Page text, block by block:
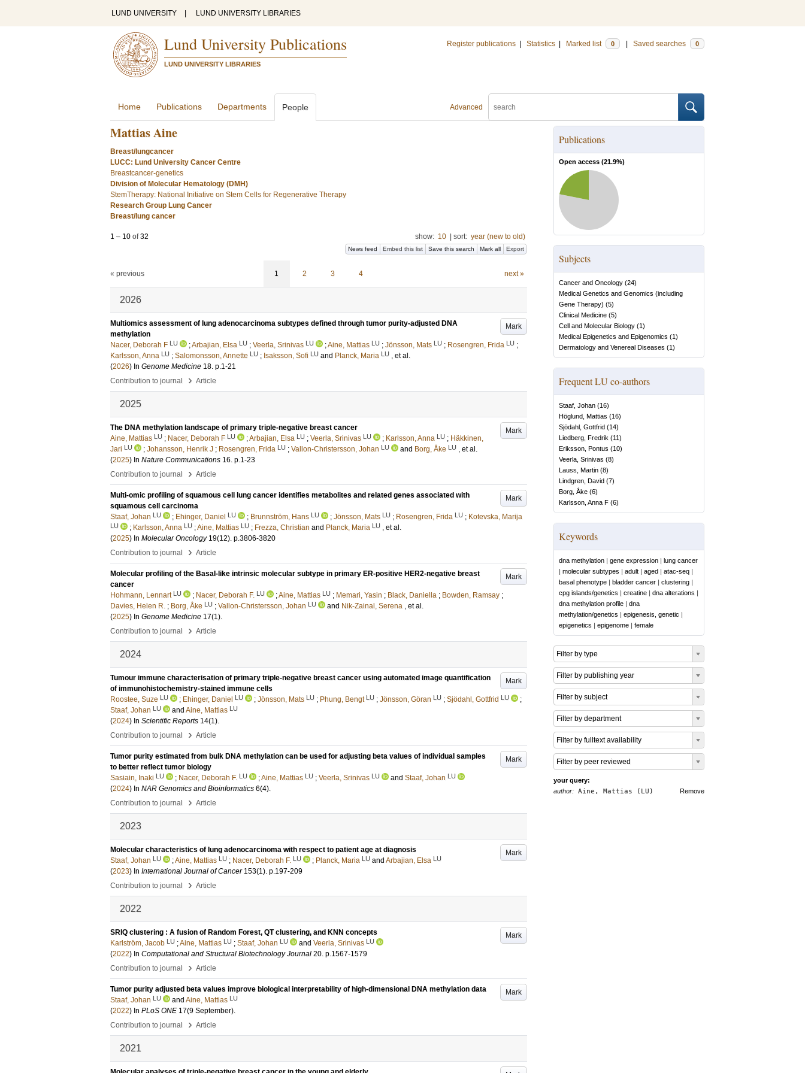
LUND UNIVERSITY LUND UNIVERSITY LIBRARIES
Lund University Publications
LUND UNIVERSITY LIBRARIES
Register publications Statistics Marked list 0 Saved searches 0
Advanced
Home Publications Departments People
Mattias Aine
Breast/lungcancer
LUCC: Lund University Cancer Centre
Breastcancer-genetics
Division of Molecular Hematology (DMH)
StemTherapy: National Initiative on Stem Cells for Regenerative Therapy
Research Group Lung Cancer
Breast/lung cancer
1 – 10 of32 show: 10 sort: year (new to old)
News feed Embed this list Save this search Mark all Export
« previous 1 2 3 4 next »
2026
Mark
Multiomics assessment of lung adenocarcinoma subtypes defined through tumor purity-adjusted DNA
methylation
Nacer, Deborah F LU ;Arbajian, Elsa LU ; Veerla, Srinivas LU ;Aine, Mattias LU ; Jönsson, Mats LU ; Rosengren, Frida LU ;
Karlsson, Anna LU ; Salomonsson, Annette LU ; Isaksson, Sofi LU and Planck, Maria LU , et al.
(2026) In Genome Medicine 18. p.1-21
Contribution to journal
› Article
2025
Mark
The DNA methylation landscape of primary triple-negative breast cancer
Aine, Mattias LU ; Nacer, Deborah F LU ;Arbajian, Elsa LU ; Veerla, Srinivas LU ; Karlsson, Anna LU ; Häkkinen,
Jari LU ; Johansson, Henrik J ; Rosengren, Frida LU ; Vallon-Christersson, Johan LU and Borg, Åke LU , et al.
(2025) In Nature Communications 16. p.1-23
Contribution to journal
› Article
Mark
Multi-omic profiling of squamous cell lung cancer identifies metabolites and related genes associated with
squamous cell carcinoma
Staaf, Johan LU ; Ehinger, Daniel LU ; Brunnström, Hans LU ; Jönsson, Mats LU ; Rosengren, Frida LU ; Kotevska, Marija
LU ; Karlsson, Anna LU ;Aine, Mattias LU ; Frezza, Christian and Planck, Maria LU , et al.
(2025) In Molecular Oncology 19(12). p.3806-3820
Contribution to journal
› Article
Mark
Molecular profiling of the Basal-like intrinsic molecular subtype in primary ER-positive HER2-negative breast
cancer
Hohmann, Lennart LU ; Nacer, Deborah F. LU ;Aine, Mattias LU ; Memari, Yasin ; Black, Daniella ; Bowden, Ramsay ;
Davies, Helen R. ; Borg, Åke LU ; Vallon-Christersson, Johan LU and Nik-Zainal, Serena , et al.
(2025) In Genome Medicine 17(1).
Contribution to journal
› Article
2024
Mark
Tumour immune characterisation of primary triple-negative breast cancer using automated image quantification
of immunohistochemistry-stained immune cells
Roostee, Suze LU ; Ehinger, Daniel LU ; Jönsson, Mats LU ; Phung, Bengt LU ; Jönsson, Göran LU ; Sjödahl, Gottfrid LU
;
Staaf, Johan LU and Aine, Mattias LU
(2024) In Scientific Reports 14(1).
Contribution to journal
› Article
Mark
Tumor purity estimated from bulk DNA methylation can be used for adjusting beta values of individual samples
to better reflect tumor biology
Sasiain, Inaki LU ; Nacer, Deborah F. LU ;Aine, Mattias LU ; Veerla, Srinivas LU and Staaf, Johan LU
(2024) In NAR Genomics and Bioinformatics 6(4).
Contribution to journal
› Article
2023
Mark
Molecular characteristics of lung adenocarcinoma with respect to patient age at diagnosis
Staaf, Johan LU ;Aine, Mattias LU ; Nacer, Deborah F. LU ; Planck, Maria LU and Arbajian, Elsa LU
(2023) In International Journal of Cancer 153(1). p.197-209
Contribution to journal
› Article
2022
Mark
SRIQ clustering : A fusion of Random Forest, QT clustering, and KNN concepts
Karlström, Jacob LU ;Aine, Mattias LU ; Staaf, Johan LU and Veerla, Srinivas LU
(2022) In Computational and Structural Biotechnology Journal 20. p.1567-1579
Contribution to journal
› Article
Mark
Tumor purity adjusted beta values improve biological interpretability of high-dimensional DNA methylation data
Staaf, Johan LU and Aine, Mattias LU
(2022) In PLoS ONE 17(9 September).
Contribution to journal
› Article
2021
Publications
Open access (21.9%)
Subjects
Cancer and Oncology (24)
Medical Genetics and Genomics (including
Gene Therapy) (5)
Clinical Medicine (5)
Cell and Molecular Biology (1)
Medical Epigenetics and Epigenomics (1)
Dermatology and Venereal Diseases (1)
Frequent LU co-authors
Staaf, Johan (16)
Höglund, Mattias (16)
Sjödahl, Gottfrid (14)
Liedberg, Fredrik (11)
Eriksson, Pontus (10)
Veerla, Srinivas (8)
Lauss, Martin (8)
Lindgren, David (7)
Borg, Åke (6)
Karlsson, Anna F (6)
Keywords
dna methylation | gene expression | lung cancer
| molecular subtypes | adult | aged | atac-seq |
basal phenotype | bladder cancer | clustering |
cpg islands/genetics | creatine | dna alterations |
dna methylation profile | dna
methylation/genetics | epigenesis, genetic |
epigenetics | epigenome | female
Filter by type
Filter by publishing year
Filter by subject
Filter by department
Filter by fulltext availability
Filter by peer reviewed
your query:
Remove
author: Aine, Mattias (LU)